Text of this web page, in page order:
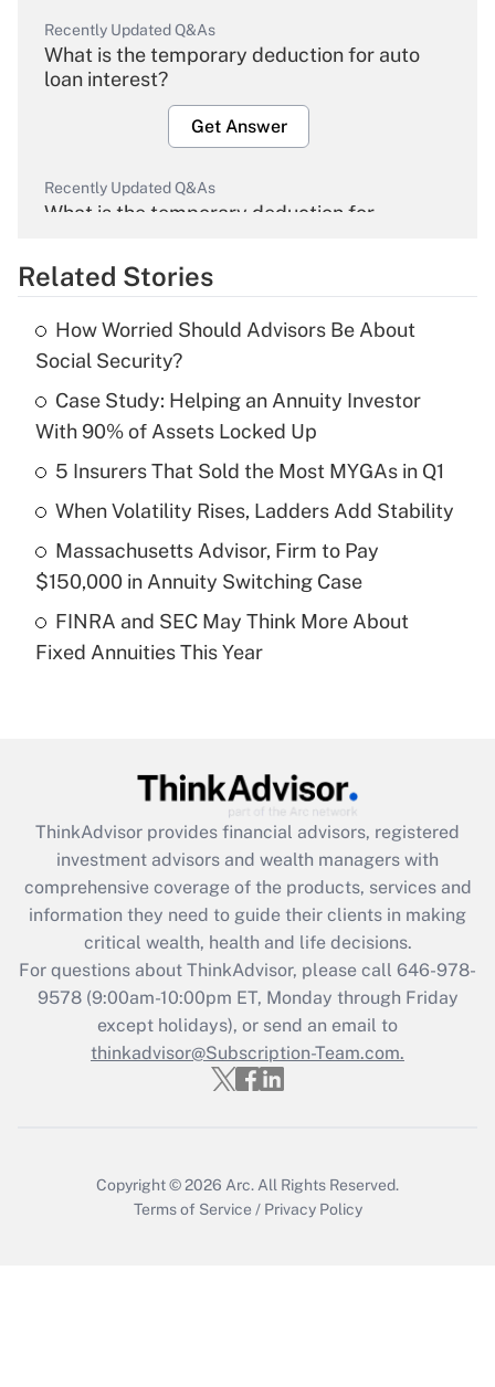
Recently Updated Q&As
What is the temporary deduction for auto
loan interest?
Get Answer
Recently Updated Q&As
What is the temporary deduction for
Get Answer
What is the temporary deduction for tip
income?
Get Answer
Recently Updated Q&As
What is a high deductible health plan for
purposes of an HSA?
Recently Updated Q&As
Get Answer
Recently Updated Q&As
What is the CARES Act employee
retention tax credit that was available
during 2020 and 2021?
Get Answer
Recently Updated Q&As
Who must file a return?
Related Stories
How Worried Should Advisors Be About
Social Security?
Case Study: Helping an Annuity Investor
With 90% of Assets Locked Up
5 Insurers That Sold the Most MYGAs in Q1
When Volatility Rises, Ladders Add Stability
Massachusetts Advisor, Firm to Pay
$150,000 in Annuity Switching Case
FINRA and SEC May Think More About
Fixed Annuities This Year
ThinkAdvisor provides financial advisors, registered
investment advisors and wealth managers with
comprehensive coverage of the products, services and
information they need to guide their clients in making
critical wealth, health and life decisions.
For questions about ThinkAdvisor, please call 646-978-
9578(9:00am-10:00pm ET, Monday through Friday
except holidays), or send an email to
thinkadvisor@Subscription-Team.com.
Copyright © 2026 Arc. All Rights Reserved.
Terms of Service / Privacy Policy